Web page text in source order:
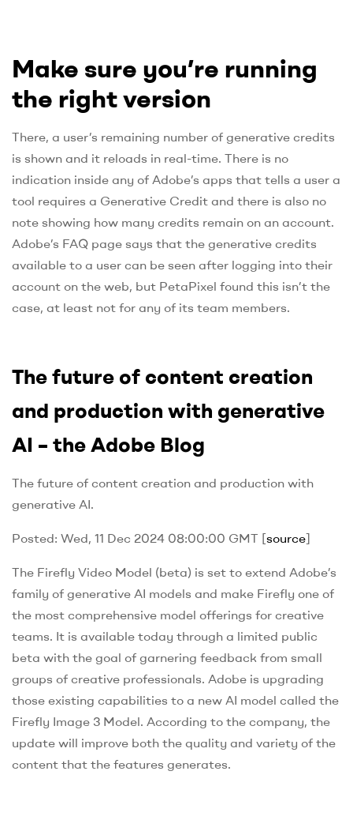
Make sure you’re running
the right version
There, a user’s remaining number of generative credits
is shown and it reloads in real-time. There is no
indication inside any of Adobe’s apps that tells a user a
tool requires a Generative Credit and there is also no
note showing how many credits remain on an account.
Adobe’s FAQ page says that the generative credits
available to a user can be seen after logging into their
account on the web, but PetaPixel found this isn’t the
case, at least not for any of its team members.
The future of content creation
and production with generative
AI – the Adobe Blog
The future of content creation and production with
generative AI.
Posted: Wed, 11 Dec 2024 08:00:00 GMT [source]
The Firefly Video Model (beta) is set to extend Adobe’s
family of generative AI models and make Firefly one of
the most comprehensive model offerings for creative
teams. It is available today through a limited public
beta with the goal of garnering feedback from small
groups of creative professionals. Adobe is upgrading
those existing capabilities to a new AI model called the
Firefly Image 3 Model. According to the company, the
update will improve both the quality and variety of the
content that the features generates.